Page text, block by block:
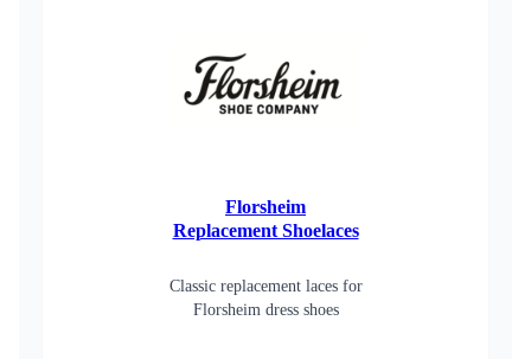
Florsheim
Replacement Shoelaces
Classic replacement laces for
Florsheim dress shoes